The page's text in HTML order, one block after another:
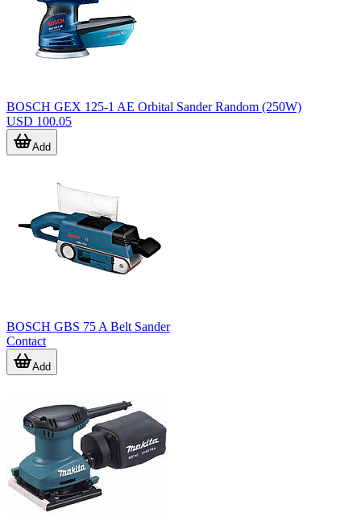
BOSCH GEX 125-1 AE Orbital Sander Random (250W)
USD 100.05
Add
BOSCH GBS 75 A Belt Sander
Contact
Add